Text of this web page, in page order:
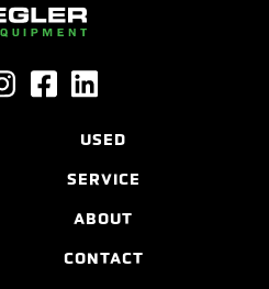
USED
SERVICE
ABOUT
CONTACT